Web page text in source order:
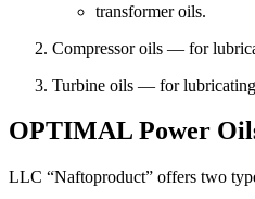
transformer oils.
Compressor oils — for
Turbine oils — for lubricating
OPTIMAL Power
LLC “Naftoproduct” offers two